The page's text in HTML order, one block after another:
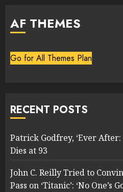
AF THEMES
Go for All Themes Plan
RECENT POSTS
Patrick Godfrey, ‘Ever
Dies at 93
John C. Reilly Tried to
Pass on ‘Titanic’: ‘No